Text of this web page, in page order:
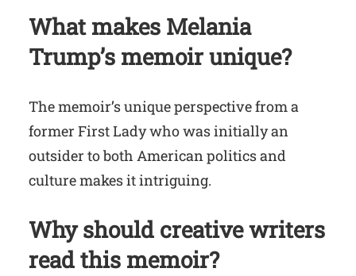
What makes Melania
Trump’s memoir unique?
The memoir’s unique perspective from a
former First Lady who was initially an
outsider to both American politics and
culture makes it intriguing.
Why should creative writers
read this memoir?